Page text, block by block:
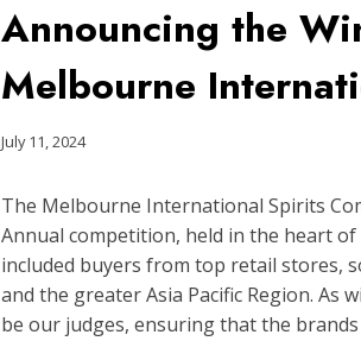
Announcing the
Melbourne
July 11, 2024
The Melbourne International Spirits
Annual competition, held in the heart of
included buyers from top retail stores,
and the greater Asia Pacific Region. As
be our judges, ensuring that the